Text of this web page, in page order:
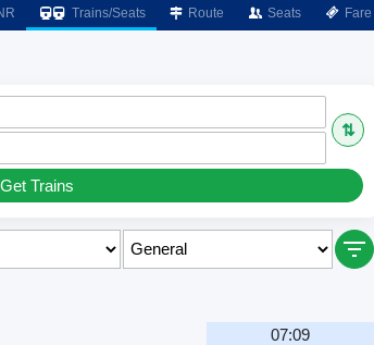
Trains/Seats Route Seats Fare
⇅
Get Trains
07:09